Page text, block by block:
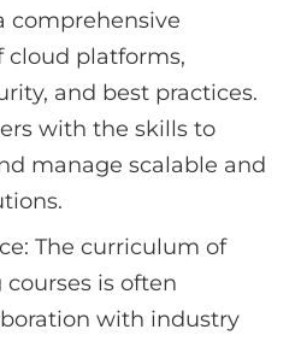
comprehensive
cloud platforms,
and best practices.
with the skills to
manage scalable and
The curriculum of
is often
with industry